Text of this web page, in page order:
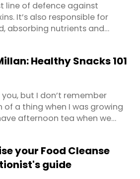
line of defence against
It’s also responsible for
absorbing nutrients and
system, body weight,
Healthy Snacks 101
but I don’t remember
of a thing when I was growing
afternoon tea when we
happen and certainly not for
snacking has gotten a ...
your Food Cleanse
guide